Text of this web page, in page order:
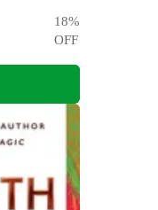
18%
OFF